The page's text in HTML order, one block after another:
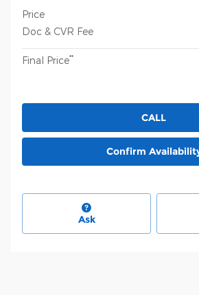
Price
Doc & CVR Fee
Final Price**
CALL
Confirm
Ask